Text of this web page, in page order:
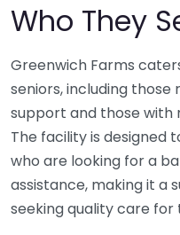
Who They
Greenwich Farms
seniors, including those
support and those
The facility is designed
who are looking for a
assistance, making it a
seeking quality care for